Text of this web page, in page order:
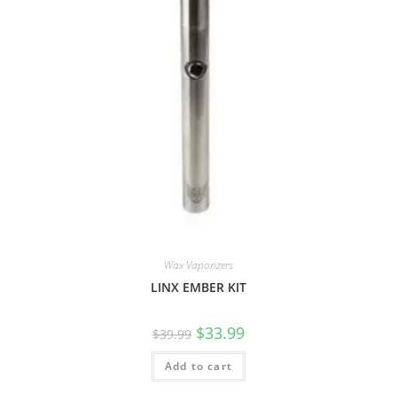
Wax Vaporizers
LINX EMBER KIT
$39.99 $33.99
Add to cart